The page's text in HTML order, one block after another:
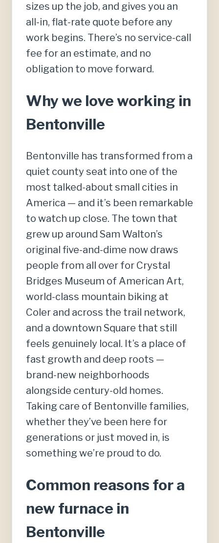
sizes up the job, and gives you an
all-in, flat-rate quote before any
work begins. There’s no service-call
fee for an estimate, and no
obligation to move forward.
Why we love working in
Bentonville
Bentonville has transformed from a
quiet county seat into one of the
most talked-about small cities in
America — and it’s been remarkable
to watch up close. The town that
grew up around Sam Walton’s
original five-and-dime now draws
people from all over for Crystal
Bridges Museum of American Art,
world-class mountain biking at
Coler and across the trail network,
and a downtown Square that still
feels genuinely local. It’s a place of
fast growth and deep roots —
brand-new neighborhoods
alongside century-old homes.
Taking care of Bentonville families,
whether they’ve been here for
generations or just moved in, is
something we’re proud to do.
Common reasons for a
new furnace in
Bentonville